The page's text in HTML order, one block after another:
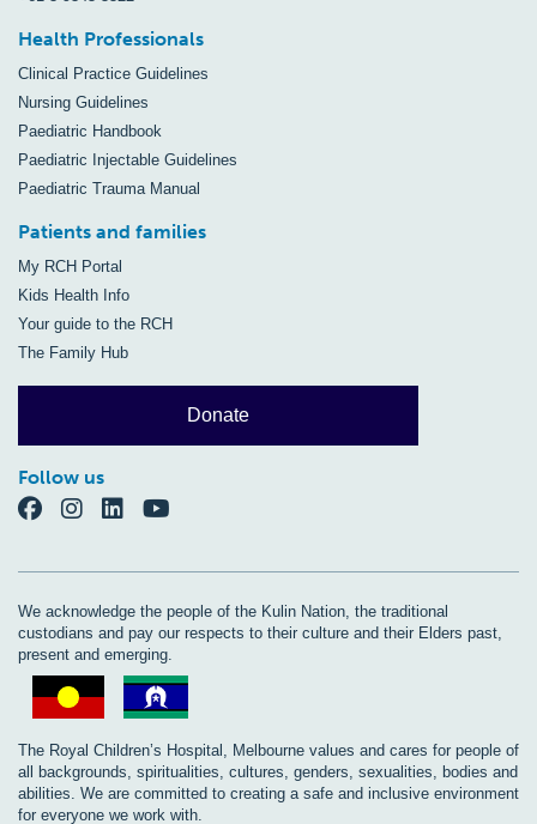
Health Professionals
Clinical Practice Guidelines
Nursing Guidelines
Paediatric Handbook
Paediatric Injectable Guidelines
Paediatric Trauma Manual
Patients and families
My RCH Portal
Kids Health Info
Your guide to the RCH
The Family Hub
Donate
Follow us
We acknowledge the people of the Kulin Nation, the traditional
custodians and pay our respects to their culture and their Elders past,
present and emerging.
The Royal Children’s Hospital, Melbourne values and cares for people of
all backgrounds, spiritualities, cultures, genders, sexualities, bodies and
abilities. We are committed to creating a safe and inclusive environment
for everyone we work with.